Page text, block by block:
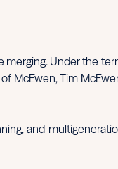
merging. Under the
McEwen, Tim
and